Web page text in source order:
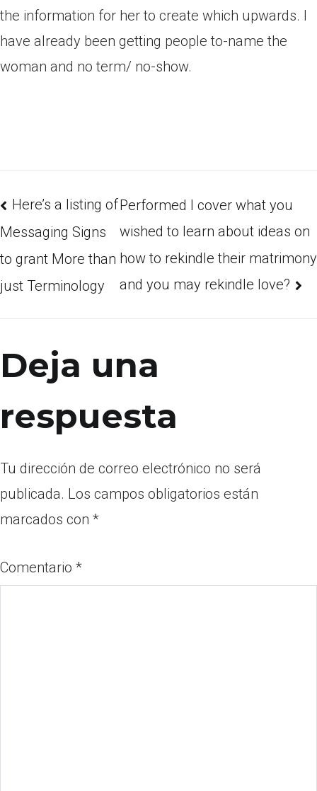
the information for her to create which upwards. I
have already been getting people to-name the
woman and no term/ no-show.
Here’s a listing of
Messaging Signs
to grant More than
just Terminology
Performed I cover what you
wished to learn about ideas on
how to rekindle their matrimony
and you may rekindle love?
Deja una
respuesta
Tu dirección de correo electrónico no será
publicada. Los campos obligatorios están
marcados con *
Comentario *